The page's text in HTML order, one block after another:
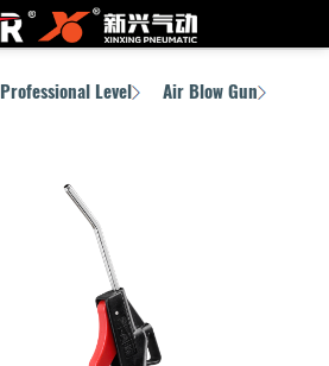
Professional Level Air Blow Gun